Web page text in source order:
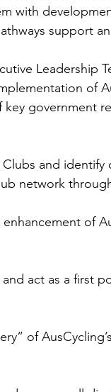
with
support
Leadership
of
government
Clubs and
network
of
act as a first
of